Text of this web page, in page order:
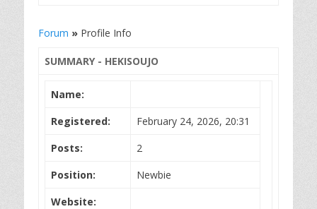
Forum » Profile Info
SUMMARY - HEKISOUJO
Name:
Registered:
February 24, 2026, 20:31
Posts:
2
Position:
Newbie
Website: